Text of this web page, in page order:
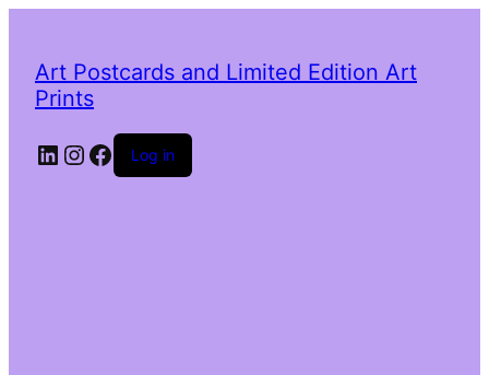
Art Postcards and Limited Edition Art
Prints
LinkedIn
Instagram
Facebook
Log in